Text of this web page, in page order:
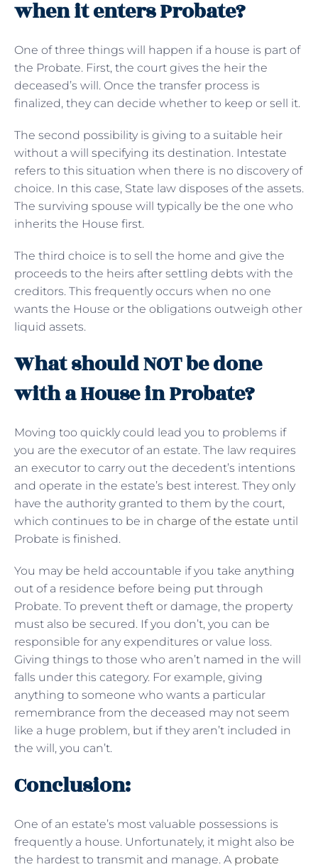
when it enters Probate?
One of three things will happen if a house is part of
the Probate. First, the court gives the heir the
deceased’s will. Once the transfer process is
finalized, they can decide whether to keep or sell it.
The second possibility is giving to a suitable heir
without a will specifying its destination. Intestate
refers to this situation when there is no discovery of
choice. In this case, State law disposes of the assets.
The surviving spouse will typically be the one who
inherits the House first.
The third choice is to sell the home and give the
proceeds to the heirs after settling debts with the
creditors. This frequently occurs when no one
wants the House or the obligations outweigh other
liquid assets.
What should NOT be done
with a House in Probate?
Moving too quickly could lead you to problems if
you are the executor of an estate. The law requires
an executor to carry out the decedent’s intentions
and operate in the estate’s best interest. They only
have the authority granted to them by the court,
which continues to be in charge of the estate until
Probate is finished.
You may be held accountable if you take anything
out of a residence before being put through
Probate. To prevent theft or damage, the property
must also be secured. If you don’t, you can be
responsible for any expenditures or value loss.
Giving things to those who aren’t named in the will
falls under this category. For example, giving
anything to someone who wants a particular
remembrance from the deceased may not seem
like a huge problem, but if they aren’t included in
the will, you can’t.
Conclusion:
One of an estate’s most valuable possessions is
frequently a house. Unfortunately, it might also be
the hardest to transmit and manage. A probate